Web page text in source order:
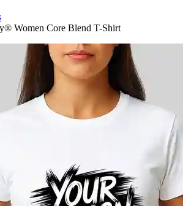
Women Core Blend T-Shirt